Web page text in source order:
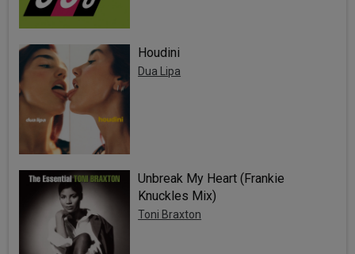
Houdini
Dua Lipa
Unbreak My Heart (Frankie
Knuckles Mix)
Toni Braxton